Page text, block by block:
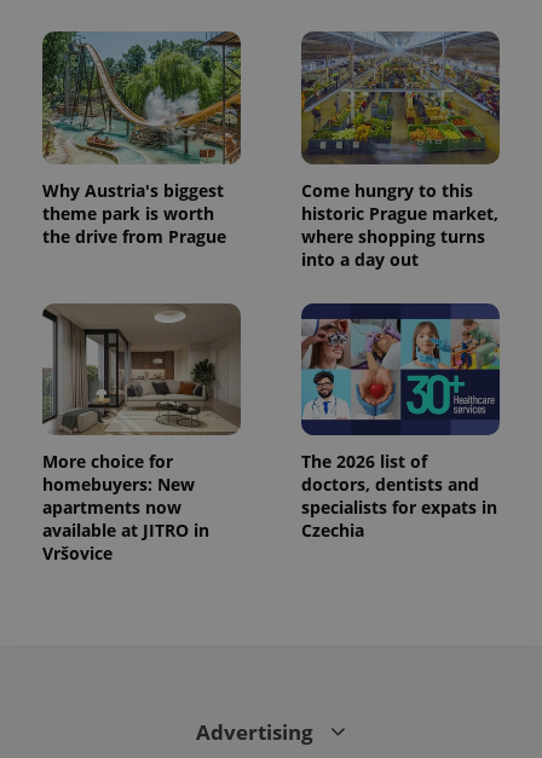
Why Austria's biggest
theme park is worth
the drive from Prague
Come hungry to this
historic Prague market,
where shopping turns
into a day out
More choice for
homebuyers: New
apartments now
available at JITRO in
Vršovice
The 2026 list of
doctors, dentists and
specialists for expats in
Czechia
Advertising
data for
the sites
analytics
reports.
_ga_LSHBD1S1X4
1 year 1
month
This cookie
is used by
Google
persist
session
state.